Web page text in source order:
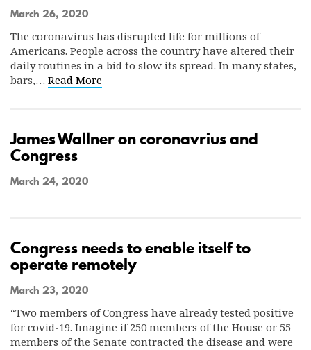
March 26, 2020
The coronavirus has disrupted life for millions of
Americans. People across the country have altered their
daily routines in a bid to slow its spread. In many states,
bars,… Read More
James Wallner on coronavrius and
Congress
March 24, 2020
Congress needs to enable itself to
operate remotely
March 23, 2020
“Two members of Congress have already tested positive
for covid-19. Imagine if 250 members of the House or 55
members of the Senate contracted the disease and were